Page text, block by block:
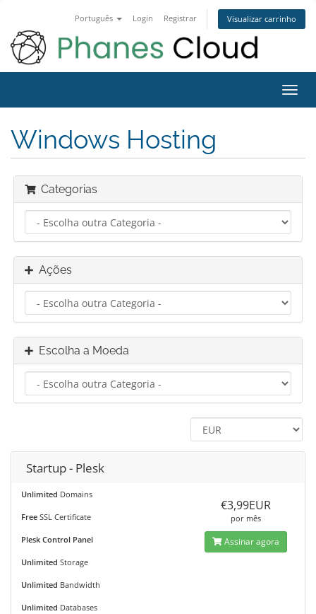
Português Login Registrar Visualizar carrinho
Windows Hosting
Categorias
Ações
Escolha a Moeda
Startup - Plesk
Unlimited Domains
Free SSL Certificate
Plesk Control Panel
Unlimited Storage
Unlimited Bandwidth
Unlimited Databases
€3,99EUR
por mês
Assinar agora